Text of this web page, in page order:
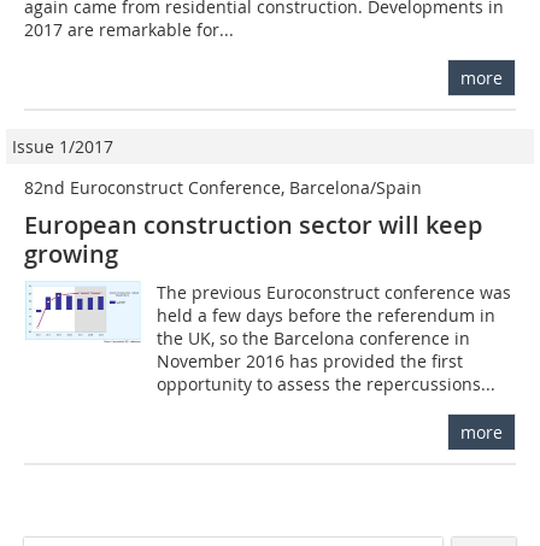
again came from residential construction. Developments in
2017 are remarkable for...
more
Issue 1/2017
82nd Euroconstruct Conference, Barcelona/Spain
European construction sector will keep
growing
The previous Euroconstruct conference was
held a few days before the referendum in
the UK, so the Barcelona conference in
November 2016 has provided the first
opportunity to assess the repercussions...
more